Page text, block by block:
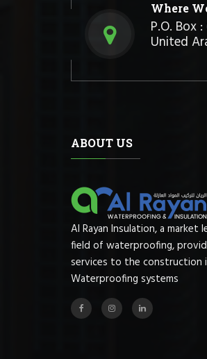
Where
P.O. Box
United
ABOUT US
Al Rayan Insulation, a market
field of waterproofing,
services to the construction
Waterproofing systems